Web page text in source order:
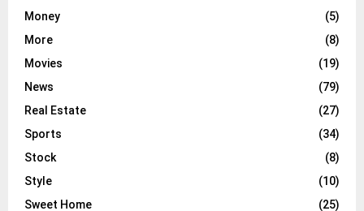
Money
(5)
More
(8)
Movies
(19)
News
(79)
Real Estate
(27)
Sports
(34)
Stock
(8)
Style
(10)
Sweet Home
(25)